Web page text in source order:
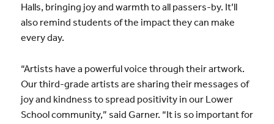
Halls, bringing joy and warmth to all passers-by. It’ll
also remind students of the impact they can make
every day.
“Artists have a powerful voice through their artwork.
Our third-grade artists are sharing their messages of
joy and kindness to spread positivity in our Lower
School community,” said Garner. “It is so important for